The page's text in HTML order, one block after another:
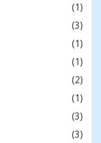
(1)
(3)
(1)
(1)
(2)
(1)
(3)
(3)